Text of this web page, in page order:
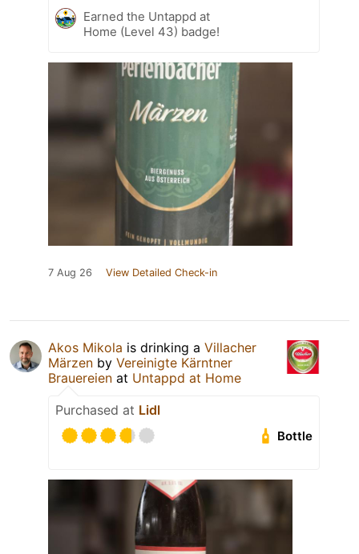
Earned the Untappd at
Home (Level 43) badge!
7 Aug 26 View Detailed Check-in
Akos Mikola is drinking a Villacher
Märzen by Vereinigte Kärntner
Brauereien at Untappd at Home
Purchased at Lidl
Bottle